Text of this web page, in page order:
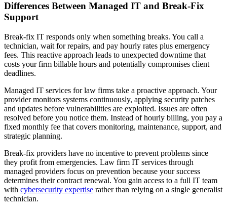
Differences Between Managed IT and Break-Fix
Support
Break-fix IT responds only when something breaks. You call a
technician, wait for repairs, and pay hourly rates plus emergency
fees. This reactive approach leads to unexpected downtime that
costs your firm billable hours and potentially compromises client
deadlines.
Managed IT services for law firms take a proactive approach. Your
provider monitors systems continuously, applying security patches
and updates before vulnerabilities are exploited. Issues are often
resolved before you notice them. Instead of hourly billing, you pay a
fixed monthly fee that covers monitoring, maintenance, support, and
strategic planning.
Break-fix providers have no incentive to prevent problems since
they profit from emergencies. Law firm IT services through
managed providers focus on prevention because your success
determines their contract renewal. You gain access to a full IT team
with cybersecurity expertise rather than relying on a single generalist
technician.